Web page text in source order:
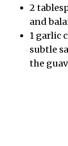
2
and
1 garlic
subtle
the